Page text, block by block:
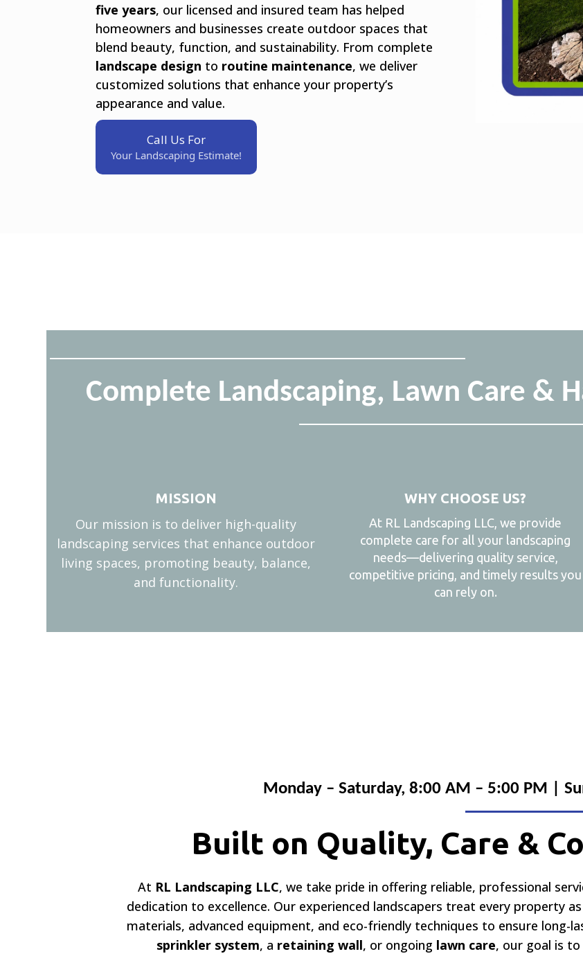
five years, our licensed and insured team has helped
homeowners and businesses create outdoor spaces that
blend beauty, function, and sustainability. From complete
landscape design to routine maintenance, we deliver
customized solutions that enhance your property’s
appearance and value.
Call Us For
Your Landscaping Estimate!
Complete Landscaping, Lawn Care &
MISSION
Our mission is to deliver high-quality
landscaping services that enhance outdoor
living spaces, promoting beauty, balance,
and functionality.
WHY CHOOSE US?
At RL Landscaping LLC, we provide
complete care for all your landscaping
needs—delivering quality service,
competitive pricing, and timely results you
can rely on.
Monday – Saturday, 8:00 AM – 5:00 PM |
Built on Quality, Care &
At RL Landscaping LLC, we take pride in offering reliable, professional
dedication to excellence. Our experienced landscapers treat every property
materials, advanced equipment, and eco-friendly techniques to ensure long-
sprinkler system, a retaining wall, or ongoing lawn care, our goal is